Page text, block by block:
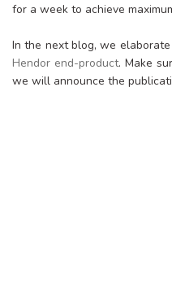
for a week to achieve
In the next blog, we
Hendor end-product. Make
we will announce the